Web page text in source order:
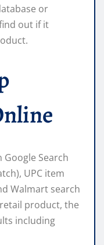
or
out if it
Search
UPC item
Walmart search
product, the
including